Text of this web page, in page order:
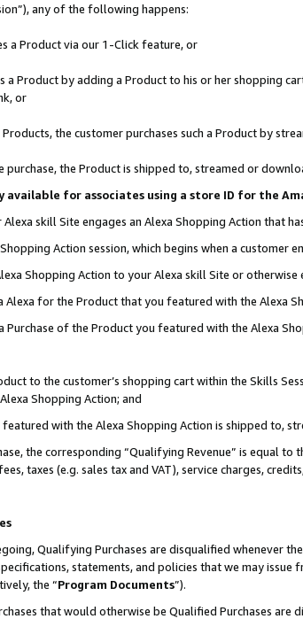
any of the following happens:
a Product via our 1-Click feature, or
a Product by adding a Product to his or her shopping
or
the customer purchases such a Product by
purchase, the Product is shipped to, streamed or
available for associates using a store ID for the
skill Site engages an Alexa Shopping Action that
Action session, which begins when a customer
Shopping Action to your Alexa skill Site or otherwise
for the Product that you featured with the Alexa
Purchase of the Product you featured with the Alexa
to the customer’s shopping cart within the Skills
Shopping Action; and
with the Alexa Shopping Action is shipped to,
the corresponding “Qualifying Revenue” is equal
taxes (e.g. sales tax and VAT), service charges,
Qualifying Purchases are disqualified whenever
statements, and policies that we may
the “Program Documents”).
that would otherwise be Qualified Purchases are